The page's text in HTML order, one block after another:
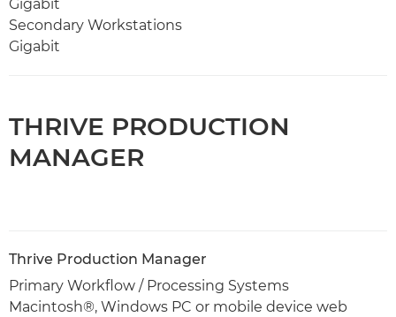
Gigabit
Secondary Workstations
Gigabit
THRIVE PRODUCTION
MANAGER
Thrive Production Manager
Primary Workflow / Processing Systems
Macintosh®, Windows PC or mobile device web